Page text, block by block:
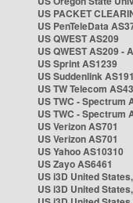
US PACKET
US PenTeleData
US QWEST AS209
US QWEST AS209 -
US Sprint AS1239
US Suddenlink
US TW Telecom
US TWC - Spectrum
US TWC - Spectrum
US Verizon AS701
US Verizon AS701
US Yahoo AS10310
US Zayo AS6461
US i3D United
US i3D United